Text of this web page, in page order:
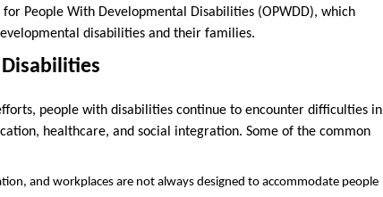
People With Developmental Disabilities (OPWDD), which
disabilities and their families.
people with disabilities continue to encounter difficulties in
healthcare, and social integration. Some of the common
and workplaces are not always designed to accommodate people